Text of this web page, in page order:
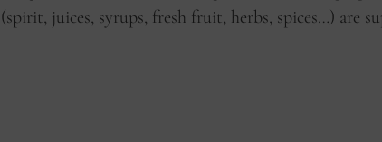
(spirit, juices, syrups, fresh fruit, herbs, spices…) are